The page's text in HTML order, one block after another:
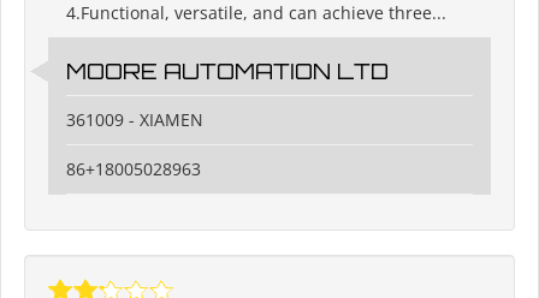
4.Functional, versatile, and can achieve three...
MOORE AUTOMATION LTD
361009 - XIAMEN
86+18005028963